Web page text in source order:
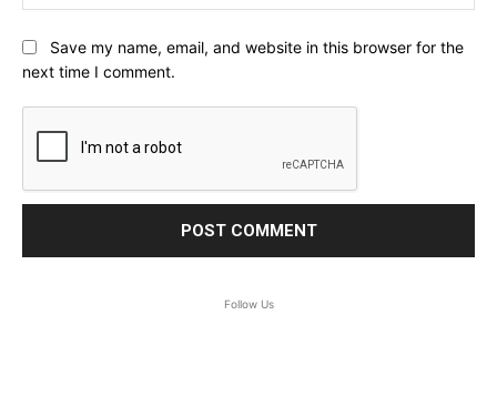
Save my name, email, and website in this browser for the
next time I comment.
Follow Us